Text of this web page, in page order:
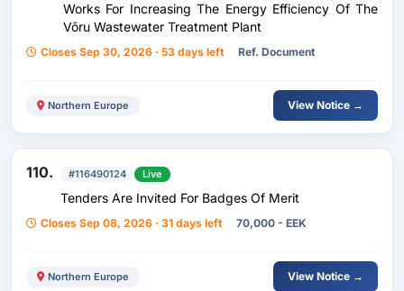
Works For Increasing The Energy Efficiency Of The
Võru Wastewater Treatment Plant
Closes Sep 30, 2026 · 53 days left Ref. Document
Northern Europe View Notice →
110. #116490124 Live
Tenders Are Invited For Badges Of Merit
Closes Sep 08, 2026 · 31 days left 70,000 - EEK
Northern Europe View Notice →